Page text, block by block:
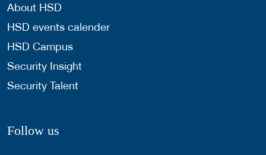
About HSD
HSD events calender
HSD Campus
Security Insight
Security Talent
Follow us